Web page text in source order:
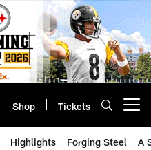
Shop Tickets
Highlights Forging Steel A